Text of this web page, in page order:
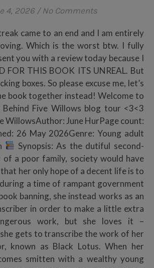
4, 2026 / No Comments
Which is the worst btw. I fully
you with a review today because I
FOR THIS BOOK ITS UNREAL. But
boxes. So please excuse me, let’s
book together instead! Welcome to
Five Willows blog tour <3<3
WillowsAuthor: June HurPage count:
26 May 2026Genre: Young adult
Synopsis: As the dutiful second-
of a poor family, society would have
her only hope of a decent life is to
a time of rampant government
banning, she instead works as an
in order to make a little extra
work, but she loves it –
gets to transcribe the work of her
known as Black Lotus. When her
smitten with a wealthy young